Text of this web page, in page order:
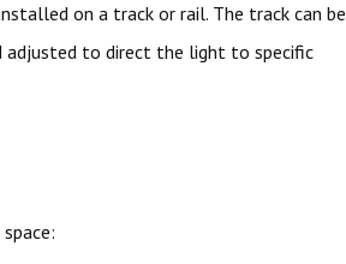
on a track or rail. The track can be
adjusted to direct the light to specific